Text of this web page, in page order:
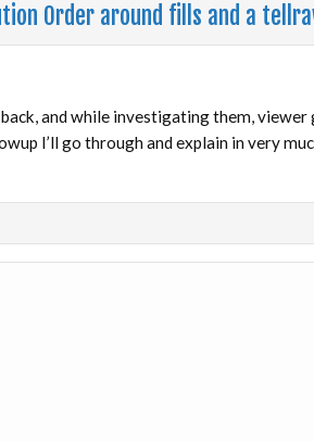
Order around fills and a
and while investigating them, viewer
I’ll go through and explain in very